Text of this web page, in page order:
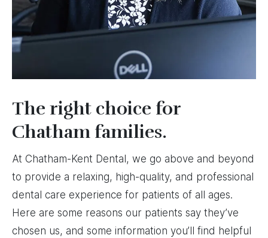
The right choice for
Chatham families.
At Chatham-Kent Dental, we go above and beyond
to provide a relaxing, high-quality, and professional
dental care experience for patients of all ages.
Here are some reasons our patients say they’ve
chosen us, and some information you’ll find helpful